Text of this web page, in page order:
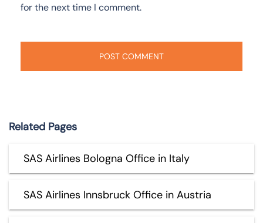
for the next time I comment.
Related Pages
SAS Airlines Bologna Office in Italy
SAS Airlines Innsbruck Office in Austria